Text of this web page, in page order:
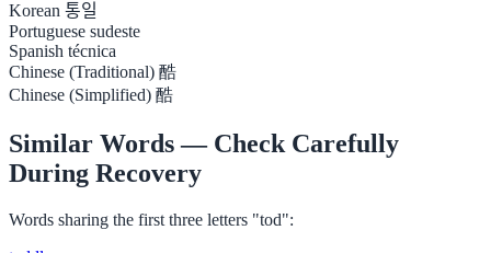
Korean 통일
Portuguese sudeste
Spanish técnica
Chinese (Traditional) 酷
Chinese (Simplified) 酷
Similar Words — Check Carefully
During Recovery
Words sharing the first three letters "tod":